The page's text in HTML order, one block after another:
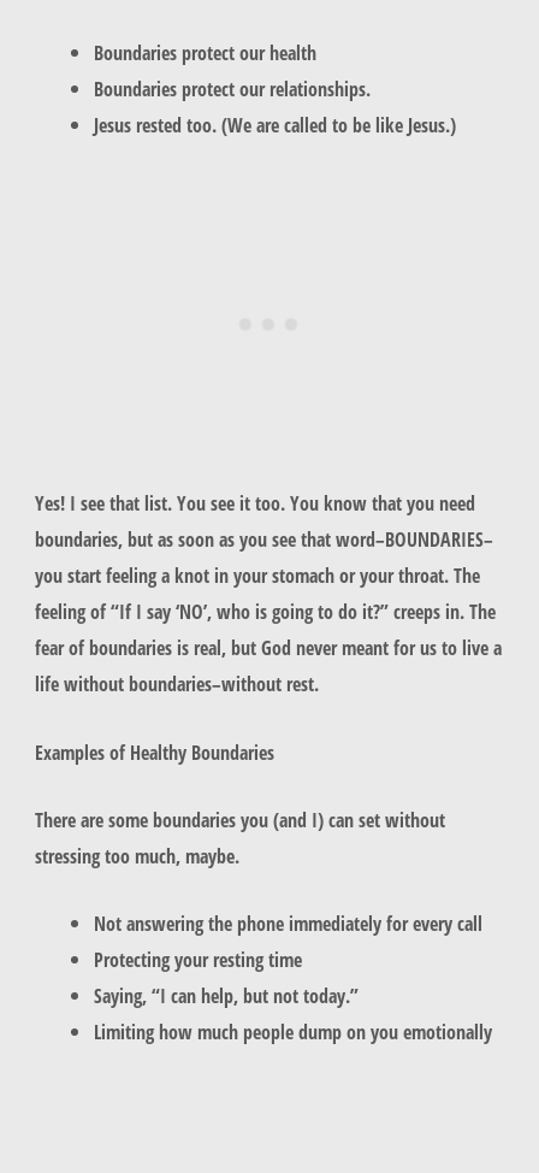
Boundaries protect our health
Boundaries protect our relationships.
Jesus rested too. (We are called to be like Jesus.)
Yes! I see that list. You see it too. You know that you need
boundaries, but as soon as you see that word–BOUNDARIES–
you start feeling a knot in your stomach or your throat. The
feeling of “If I say ‘NO’, who is going to do it?” creeps in. The
fear of boundaries is real, but God never meant for us to live a
life without boundaries–without rest.
Examples of Healthy Boundaries
There are some boundaries you (and I) can set without
stressing too much, maybe.
Not answering the phone immediately for every call
Protecting your resting time
Saying, “I can help, but not today.”
Limiting how much people dump on you emotionally